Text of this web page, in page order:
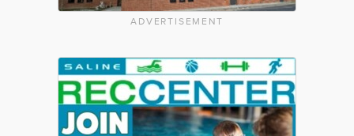
ADVERTISEMENT